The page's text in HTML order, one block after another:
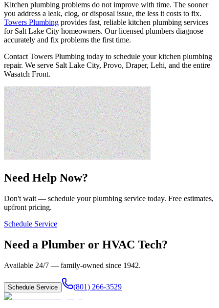
Kitchen plumbing problems do not improve with time. The sooner
you address a leak, clog, or disposal issue, the less it costs to fix.
Towers Plumbing provides fast, reliable kitchen plumbing services
for Salt Lake City homeowners. Our licensed plumbers diagnose
accurately and fix problems the first time.
Contact Towers Plumbing today to schedule your kitchen plumbing
repair. We serve Salt Lake City, Provo, Draper, Lehi, and the entire
Wasatch Front.
Need Help Now?
Don't wait — schedule your plumbing service today. Free estimates,
upfront pricing.
Schedule Service
Need a Plumber or HVAC Tech?
Available 24/7 — family-owned since 1942.
Schedule Service (801) 266-3529